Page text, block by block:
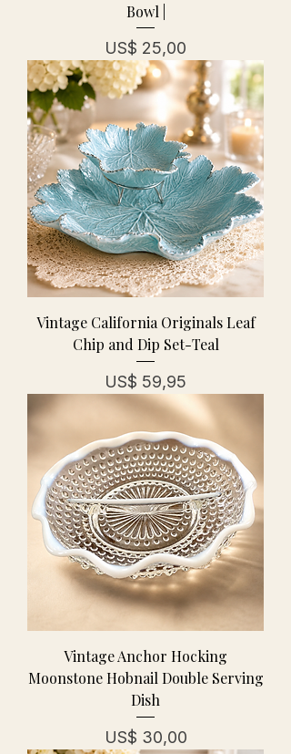
Bowl |
Prijs
US$ 25,00
Vintage California Originals Leaf
Chip and Dip Set-Teal
Prijs
US$ 59,95
Vintage Anchor Hocking
Moonstone Hobnail Double Serving
Dish
Prijs
US$ 30,00